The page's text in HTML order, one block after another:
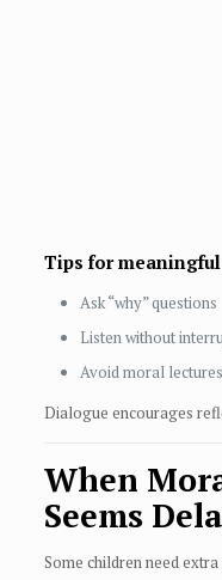
Tips for
Ask “why” questions
Listen without
Avoid moral lectures
Dialogue encourages
When
Seems
Some children need